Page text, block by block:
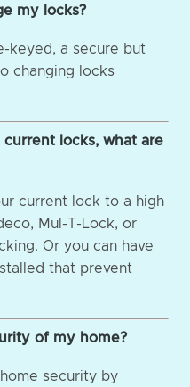
my locks?
keyed, a secure but
changing locks
current locks, what are
current lock to a high
Mul-T-Lock, or
Or you can have
that prevent
of my home?
security by